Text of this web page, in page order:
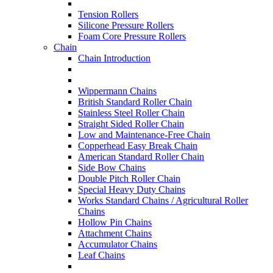
Tension Rollers
Silicone Pressure Rollers
Foam Core Pressure Rollers
Chain
Chain Introduction
Wippermann Chains
British Standard Roller Chain
Stainless Steel Roller Chain
Straight Sided Roller Chain
Low and Maintenance-Free Chain
Copperhead Easy Break Chain
American Standard Roller Chain
Side Bow Chains
Double Pitch Roller Chain
Special Heavy Duty Chains
Works Standard Chains / Agricultural Roller
Chains
Hollow Pin Chains
Attachment Chains
Accumulator Chains
Leaf Chains